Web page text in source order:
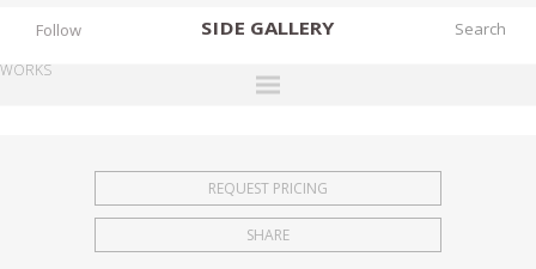
SIDE GALLERY
EXHIBITIONS
FAIRS
Follow
WORKS
REQUEST PRICING
SHARE